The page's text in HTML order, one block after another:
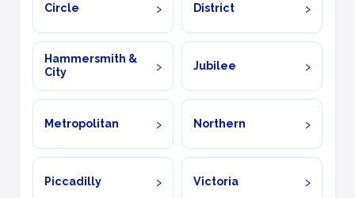
Circle District
Hammersmith &
City
Jubilee
Metropolitan Northern
Piccadilly Victoria